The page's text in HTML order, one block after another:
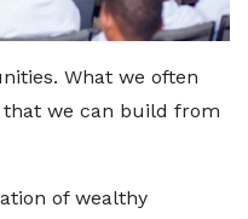
What we often
we can build from
of wealthy